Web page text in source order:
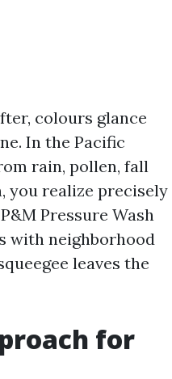
colours glance
In the Pacific
rain, pollen, fall
you realize precisely
Pressure Wash
with neighborhood
leaves the
for